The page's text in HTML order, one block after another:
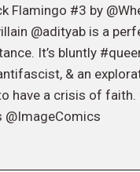
Flamingo #3 by
@adityab is a
It’s bluntly
& an
have a crisis of faith.